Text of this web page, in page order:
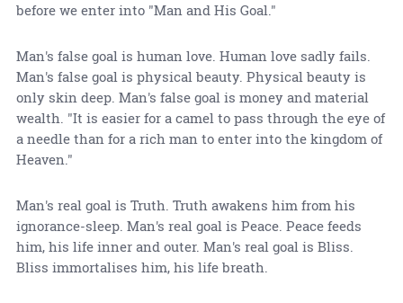
before we enter into "Man and His Goal."
Man's false goal is human love. Human love sadly fails.
Man's false goal is physical beauty. Physical beauty is
only skin deep. Man's false goal is money and material
wealth. "It is easier for a camel to pass through the eye of
a needle than for a rich man to enter into the kingdom of
Heaven."
Man's real goal is Truth. Truth awakens him from his
ignorance-sleep. Man's real goal is Peace. Peace feeds
him, his life inner and outer. Man's real goal is Bliss.
Bliss immortalises him, his life breath.